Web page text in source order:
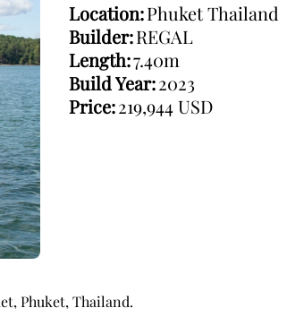
Location:Phuket Thailand
Builder:REGAL
Length:7.40m
Build Year:2023
Price:219,944 USD
Phuket, Thailand.